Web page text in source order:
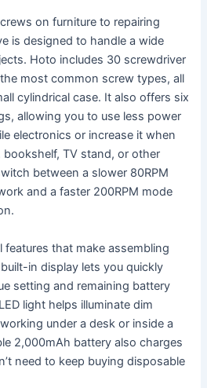
on furniture to repairing
is designed to handle a wide
Hoto includes 30 screwdriver
most common screw types, all
cylindrical case. It also offers six
allowing you to use less power
electronics or increase it when
TV stand, or other
between a slower 80RPM
and a faster 200RPM mode
features that make assembling
in display lets you quickly
setting and remaining battery
light helps illuminate dim
under a desk or inside a
2,000mAh battery also charges
need to keep buying disposable